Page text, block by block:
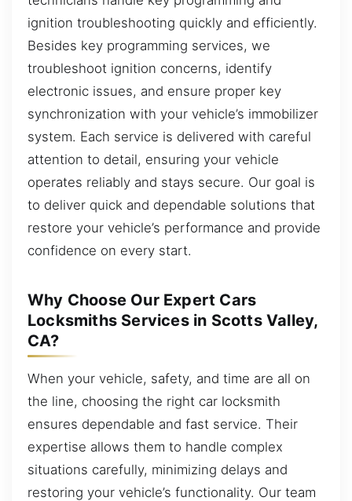
ignition troubleshooting quickly and efficiently.
Besides key programming services, we
troubleshoot ignition concerns, identify
electronic issues, and ensure proper key
synchronization with your vehicle’s immobilizer
system. Each service is delivered with careful
attention to detail, ensuring your vehicle
operates reliably and stays secure. Our goal is
to deliver quick and dependable solutions that
restore your vehicle’s performance and provide
confidence on every start.
Why Choose Our Expert Cars
Locksmiths Services in Scotts Valley,
CA?
When your vehicle, safety, and time are all on
the line, choosing the right car locksmith
ensures dependable and fast service. Their
expertise allows them to handle complex
situations carefully, minimizing delays and
restoring your vehicle’s functionality. Our team